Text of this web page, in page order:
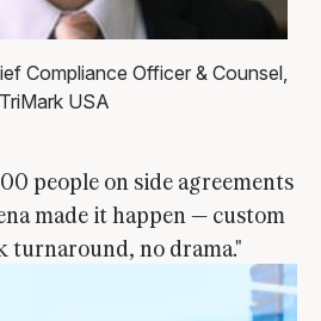
Compliance Officer & Counsel,
TriMark USA
people on side agreements
made it happen — custom
turnaround, no drama."